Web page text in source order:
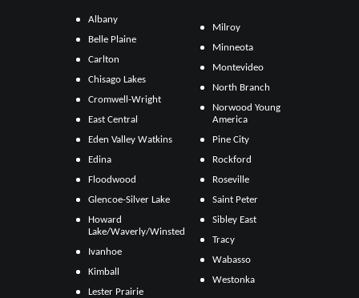
Albany
Belle Plaine
Carlton
Chisago Lakes
Cromwell-Wright
East Central
Eden Valley Watkins
Edina
Floodwood
Glencoe-Silver Lake
Howard
Lake/Waverly/Winsted
Ivanhoe
Kimball
Lester Prairie
Milroy
Minneota
Montevideo
North Branch
Norwood Young
America
Pine City
Rockford
Roseville
Saint Peter
Sibley East
Tracy
Wabasso
Westonka